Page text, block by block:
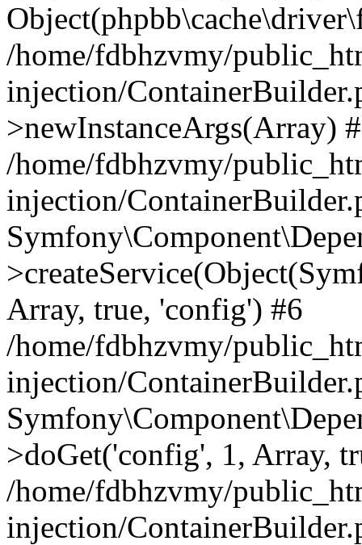
/home/fdbhzvmy/
injection/
>newInstanceArgs(Array)
/home/fdbhzvmy/
injection/
Array, true, 'config') #6
/home/fdbhzvmy/
injection/
>doGet('config', 1, Array,
/home/fdbhzvmy/
injection/